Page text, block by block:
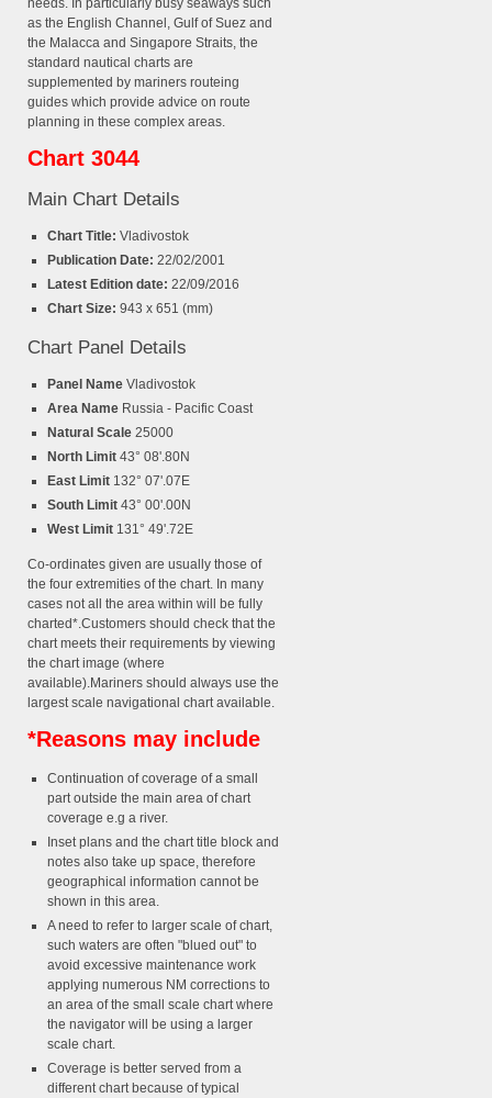
needs. In particularly busy seaways such
as the English Channel, Gulf of Suez and
the Malacca and Singapore Straits, the
standard nautical charts are
supplemented by mariners routeing
guides which provide advice on route
planning in these complex areas.
Chart 3044
Main Chart Details
Chart Title: Vladivostok
Publication Date: 22/02/2001
Latest Edition date: 22/09/2016
Chart Size: 943 x 651 (mm)
Chart Panel Details
Panel Name Vladivostok
Area Name Russia - Pacific Coast
Natural Scale 25000
North Limit 43° 08'.80N
East Limit 132° 07'.07E
South Limit 43° 00'.00N
West Limit 131° 49'.72E
Co-ordinates given are usually those of
the four extremities of the chart. In many
cases not all the area within will be fully
charted*.Customers should check that the
chart meets their requirements by viewing
the chart image (where
available).Mariners should always use the
largest scale navigational chart available.
*Reasons may include
Continuation of coverage of a small
part outside the main area of chart
coverage e.g a river.
Inset plans and the chart title block and
notes also take up space, therefore
geographical information cannot be
shown in this area.
A need to refer to larger scale of chart,
such waters are often "blued out" to
avoid excessive maintenance work
applying numerous NM corrections to
an area of the small scale chart where
the navigator will be using a larger
scale chart.
Coverage is better served from a
different chart because of typical